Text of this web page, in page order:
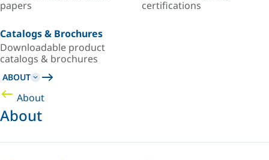
papers
certifications
Catalogs & Brochures
Downloadable product
catalogs & brochures
ABOUT
About
About